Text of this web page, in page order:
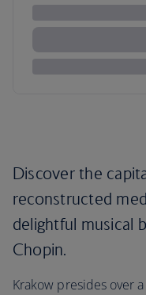
Discover the
reconstructed
delightful musical
Chopin.
Krakow presides over